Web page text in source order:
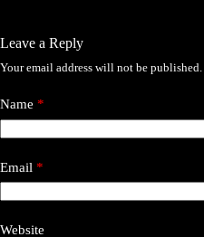
Leave a Reply
Your email address will not be published.
Name *
Email *
Website